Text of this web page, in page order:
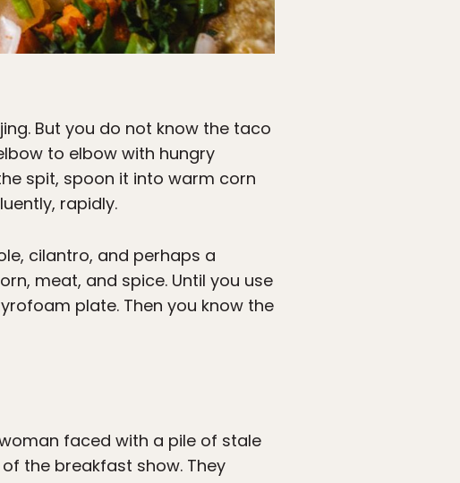
But you do not know the taco
to elbow with hungry
spit, spoon it into warm corn
rapidly.
cilantro, and perhaps a
meat, and spice. Until you use
plate. Then you know the
faced with a pile of stale
the breakfast show. They